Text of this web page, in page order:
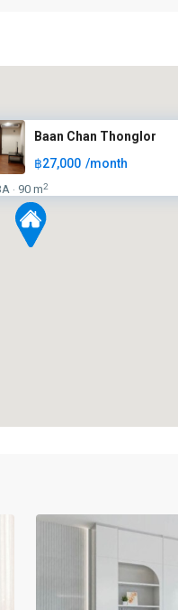
Baan Chan Thonglor
฿27,000 /month
· 90 m2